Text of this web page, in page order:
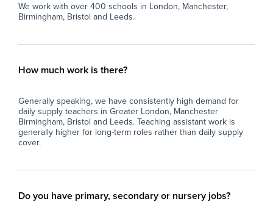
We work with over 400 schools in London, Manchester,
Birmingham, Bristol and Leeds.
How much work is there?
Generally speaking, we have consistently high demand for
daily supply teachers in Greater London, Manchester
Birmingham, Bristol and Leeds. Teaching assistant work is
generally higher for long-term roles rather than daily supply
cover.
Do you have primary, secondary or nursery jobs?